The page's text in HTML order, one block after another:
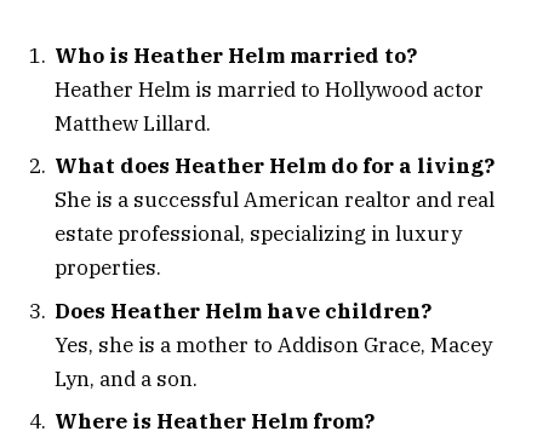
Who is Heather Helm married to?
Heather Helm is married to Hollywood actor
Matthew Lillard.
What does Heather Helm do for a living?
She is a successful American realtor and real
estate professional, specializing in luxury
properties.
Does Heather Helm have children?
Yes, she is a mother to Addison Grace, Macey
Lyn, and a son.
Where is Heather Helm from?